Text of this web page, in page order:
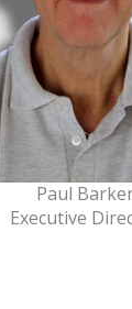
Paul
Executive